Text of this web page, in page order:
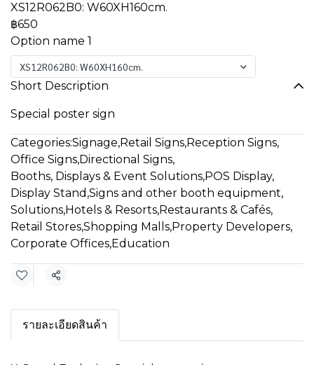
XS12R062B0: W60XH160cm.
฿650
Option name 1
XS12R062B0: W60XH160cm.
Short Description
Special poster sign
Categories:Signage,Retail Signs,Reception Signs,
Office Signs,Directional Signs,
Booths, Displays & Event Solutions,POS Display,
Display Stand ,Signs and other booth equipment,
Solutions,Hotels & Resorts,Restaurants & Cafés,
Retail Stores,Shopping Malls,Property Developers,
Corporate Offices,Education
Share
รายละเอียดสินค้า